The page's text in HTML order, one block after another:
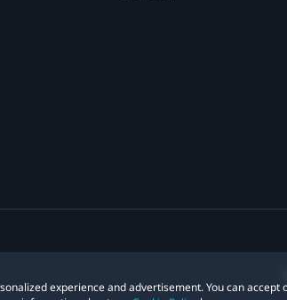
experience and advertisement. You can accept